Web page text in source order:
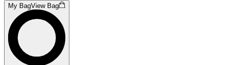
My BagView Bag